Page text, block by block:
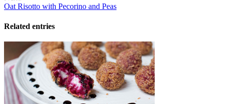
Oat Risotto with Pecorino and Peas
Related entries